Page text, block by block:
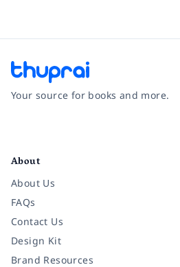
Your source for books and more.
About
About Us
FAQs
Contact Us
Design Kit
Brand Resources